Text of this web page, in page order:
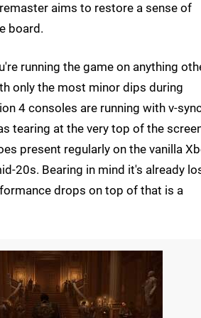
aims to restore a sense of
board.
running the game on anything
only the most minor dips during
4 consoles are running with v-
tearing at the very top of the
present regularly on the vanilla
20s. Bearing in mind it's already
drops on top of that is a